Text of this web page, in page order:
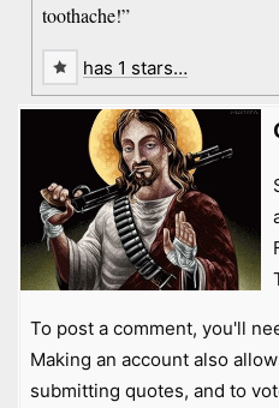
toothache!”
has 1 stars…
To post a comment, you'll
Making an account also
submitting quotes, and to